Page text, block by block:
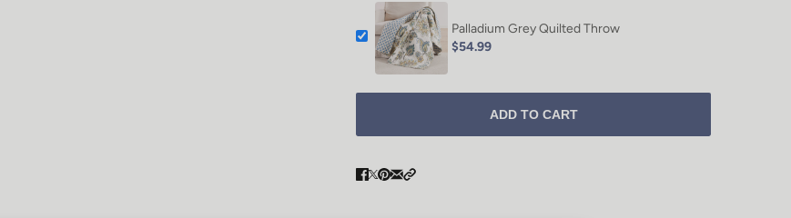
Palladium Grey Quilted Throw
$54.99
ADD TO CART